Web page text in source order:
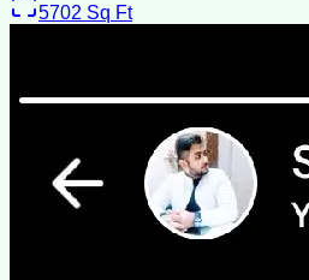
5702 Sq Ft